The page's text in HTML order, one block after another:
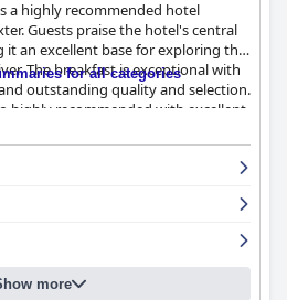
a highly recommended hotel
Guests praise the hotel's central
an excellent base for exploring the
The breakfast is exceptional with
outstanding quality and selection.
highly recommended with excellent
rooms are clean, spacious and
and enjoyable stay. The
helpful, providing excellent service
and indoor pool are beautiful
space for guests to relax and
had minor criticisms about the
the majority of guests were
would recommendRinghotel
four-star hotel.
for all categories
more